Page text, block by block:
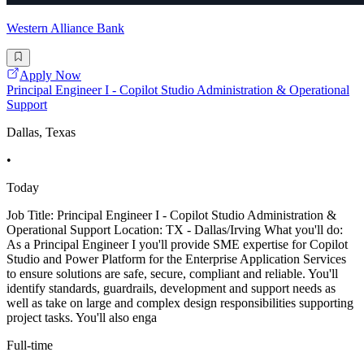
Western Alliance Bank
Apply Now
Principal Engineer I - Copilot Studio Administration & Operational
Support
Dallas, Texas
•
Today
Job Title: Principal Engineer I - Copilot Studio Administration &
Operational Support Location: TX - Dallas/Irving What you'll do:
As a Principal Engineer I you'll provide SME expertise for Copilot
Studio and Power Platform for the Enterprise Application Services
to ensure solutions are safe, secure, compliant and reliable. You'll
identify standards, guardrails, development and support needs as
well as take on large and complex design responsibilities supporting
project tasks. You'll also enga
Full-time